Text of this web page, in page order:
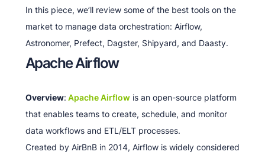
In this piece, we’ll review some of the best tools on the
market to manage data orchestration: Airflow,
Astronomer, Prefect, Dagster, Shipyard, and Daasty.
Apache Airflow
Overview: Apache Airflowis an open-source platform
that enables teams to create, schedule, and monitor
data workflows and ETL/ELT processes.
Created by AirBnB in 2014, Airflow is widely considered